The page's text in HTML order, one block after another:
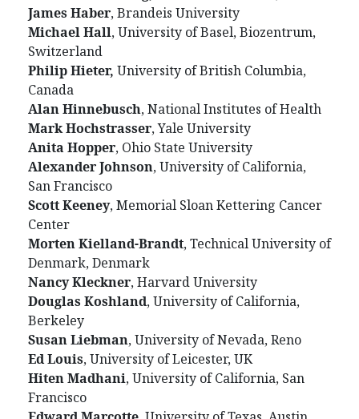
James Haber, Brandeis University
Michael Hall, University of Basel, Biozentrum,
Switzerland
Philip Hieter, University of British Columbia,
Canada
Alan Hinnebusch, National Institutes of Health
Mark Hochstrasser, Yale University
Anita Hopper, Ohio State University
Alexander Johnson, University of California,
San Francisco
Scott Keeney, Memorial Sloan Kettering Cancer
Center
Morten Kielland-Brandt, Technical University of
Denmark, Denmark
Nancy Kleckner, Harvard University
Douglas Koshland, University of California,
Berkeley
Susan Liebman, University of Nevada, Reno
Ed Louis, University of Leicester, UK
Hiten Madhani, University of California, San
Francisco